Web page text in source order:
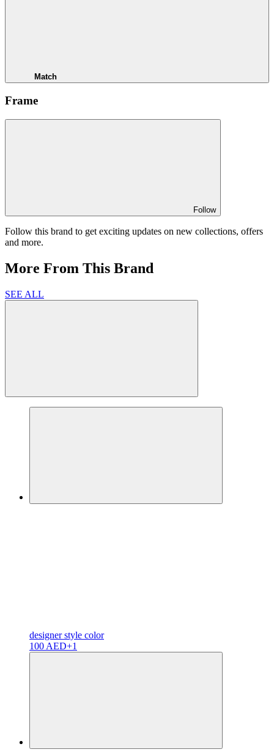
Match
Frame
Follow
Follow this brand to get exciting updates on new collections, offers
and more.
More From This Brand
SEE ALL
designerstyle color
100 AED+1